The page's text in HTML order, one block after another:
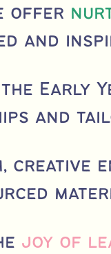
offer
and
Early
and
creative
joy of